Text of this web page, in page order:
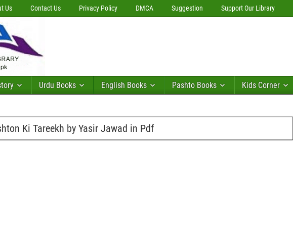
Us Contact Us Privacy Policy DMCA Suggestion Support Our Library
Urdu Books English Books Pashto Books Kids Corner
Ki Tareekh by Yasir Jawad in Pdf